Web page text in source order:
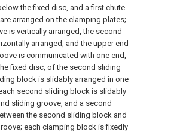
the fixed disc, and a first chute
arranged on the clamping plates;
is vertically arranged, the second
arranged, and the upper end
is communicated with one end,
fixed disc, of the second sliding
block is slidably arranged in one
second sliding block is slidably
sliding groove, and a second
the second sliding block and
each clamping block is fixedly